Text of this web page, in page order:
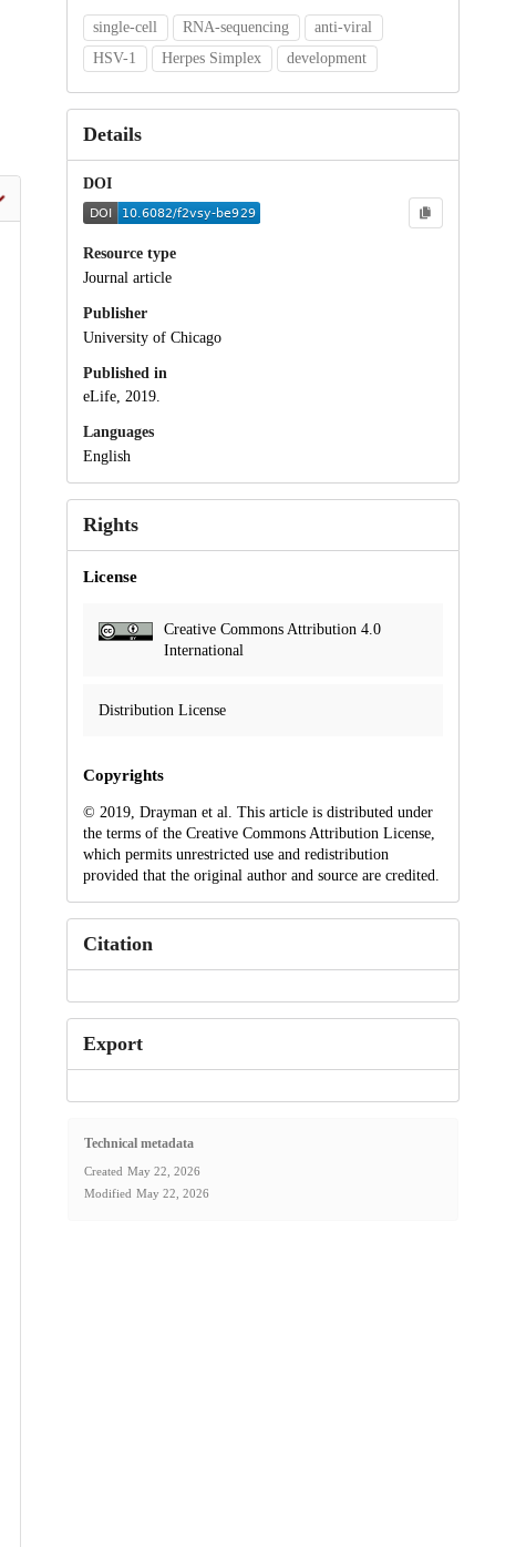
single-cell RNA-sequencing
anti-viral
HSV-1
Herpes Simplex development
Details
DOI
Resource type
Journal article
Publisher
University of Chicago
Published in
eLife, 2019.
Languages
English
Rights
License
Creative Commons Attribution 4.0
International
Distribution License
Copyrights
© 2019, Drayman et al. This article is distributed under
the terms of the Creative Commons Attribution License,
which permits unrestricted use and redistribution
provided that the original author and source are credited.
Citation
Export
Technical metadata
Created May 22, 2026
Modified May 22, 2026